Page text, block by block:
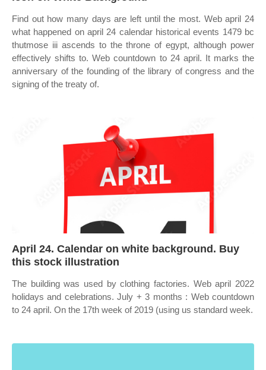
Find out how many days are left until the most. Web april 24
what happened on april 24 calendar historical events 1479 bc
thutmose iii ascends to the throne of egypt, although power
effectively shifts to. Web countdown to 24 april. It marks the
anniversary of the founding of the library of congress and the
signing of the treaty of.
April 24. Calendar on white background. Buy
this stock illustration
The building was used by clothing factories. Web april 2022
holidays and celebrations. July + 3 months : Web countdown
to 24 april. On the 17th week of 2019 (using us standard week.